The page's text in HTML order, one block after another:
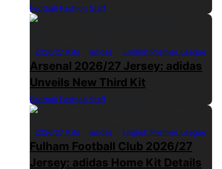
Football Fashion Staff
2026/27 Kits adidas English Premier League
Arsenal 2026/27 Jersey: adidas
Unveils New Third Kit
Football Fashion Staff
2026/27 Kits adidas English Premier League
Fulham Football Club 2026/27
Jersey: adidas Home Kit Details